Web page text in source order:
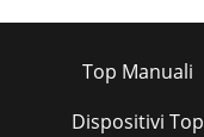
Top Manuali
Dispositivi Top